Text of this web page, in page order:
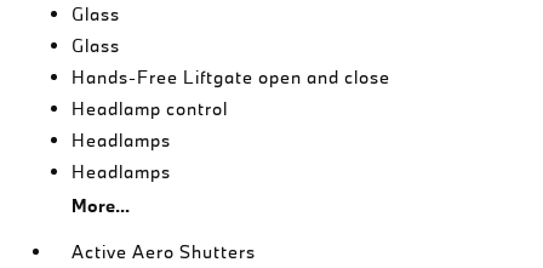
Glass
Glass
Hands-Free Liftgate open and close
Headlamp control
Headlamps
Headlamps
More...
Active Aero Shutters